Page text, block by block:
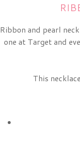
Ribbon and pearl
one at Target and
This